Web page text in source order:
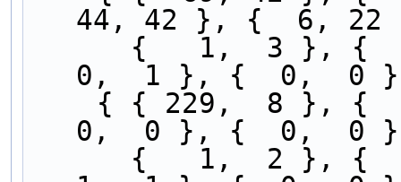
44, 42 }, {  6, 22
0,  1 }, {  0,  0
0,  0 }, {  0,  0